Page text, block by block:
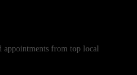
from top local